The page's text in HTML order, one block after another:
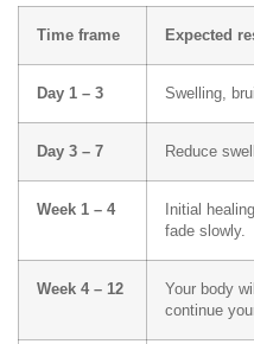
Time frame Expected
Day 1 – 3 Swelling,
Day 3 – 7 Reduce
Week 1 – 4
Initial
fade slowly.
Week 4 – 12
Your body
continue